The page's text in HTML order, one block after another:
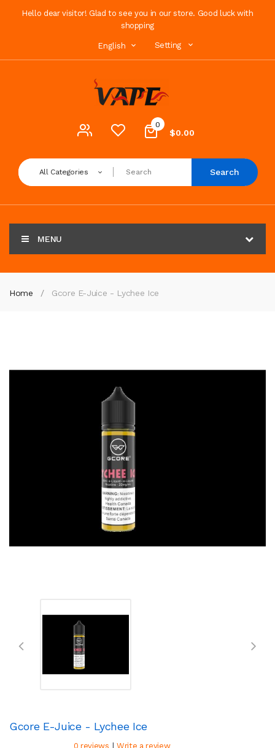
Hello dear visitor! Glad to see you in our store. Good luck with
shopping
English Setting
0
$0.00
All Categories Search
MENU
Home Gcore E-Juice - Lychee Ice
Gcore E-Juice - Lychee Ice
0 reviews | Write a review